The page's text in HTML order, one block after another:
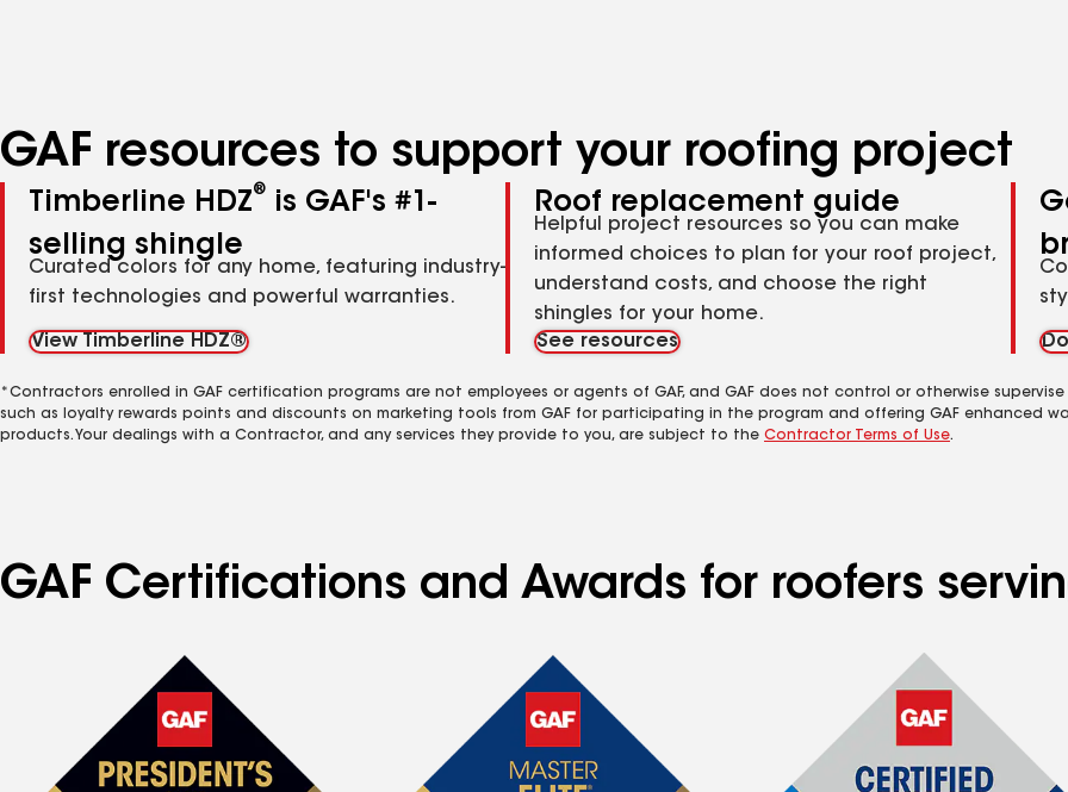
GAF resources to support your roofing project
Timberline HDZ®
is GAF's #1-
selling shingle
Curated colors for any home, featuring industry-
first technologies and powerful warranties.
View Timberline HDZ®
Roof replacement guide
Helpful project resources so you can make
informed choices to plan for your roof project,
understand costs, and choose the right
shingles for your home.
See resources
*Contractors enrolled in GAF certification programs are not employees or agents of GAF, and GAF does not control or otherwise
such as loyalty rewards points and discounts on marketing tools from GAF for participating in the program and offering GAF enhanced
products. Your dealings with a Contractor, and any services they provide to you, are subject to the Contractor Terms of Use.
GAF Certifications and Awards for roofers